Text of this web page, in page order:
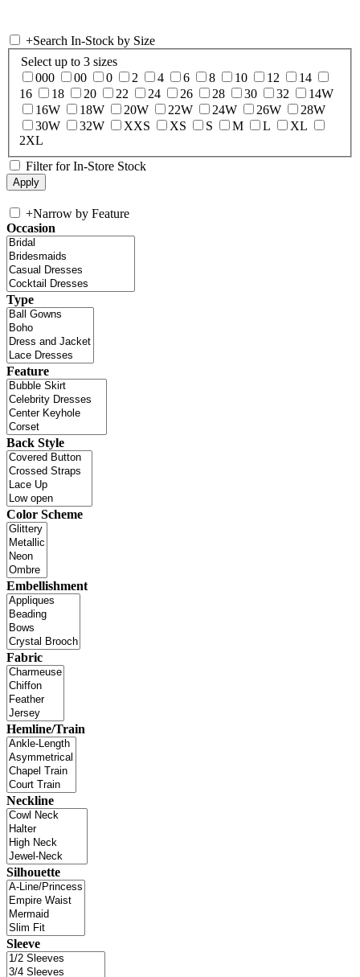
+Search In-Stock by Size
Select up to 3 sizes
000
00 0 2 4 6 8 10 12
14
16
18 20 22 24 26 28 30 32
14W
16W
18W 20W 22W 24W 26W
28W
30W
32W XXS XS S M L
XL
2XL
Filter for In-Store Stock
+Narrow by Feature
Occasion
Type
Feature
Back Style
Color Scheme
Embellishment
Fabric
Hemline/Train
Neckline
Silhouette
Sleeve